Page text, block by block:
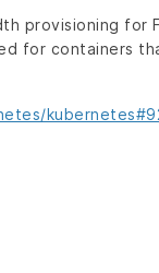
provisioning for
for containers